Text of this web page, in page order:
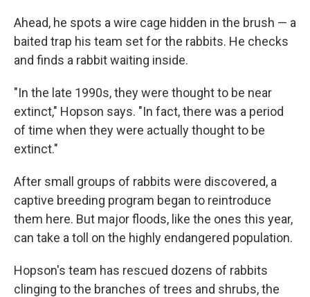
Ahead, he spots a wire cage hidden in the brush — a
baited trap his team set for the rabbits. He checks
and finds a rabbit waiting inside.
"In the late 1990s, they were thought to be near
extinct," Hopson says. "In fact, there was a period
of time when they were actually thought to be
extinct."
After small groups of rabbits were discovered, a
captive breeding program began to reintroduce
them here. But major floods, like the ones this year,
can take a toll on the highly endangered population.
Hopson's team has rescued dozens of rabbits
clinging to the branches of trees and shrubs, the